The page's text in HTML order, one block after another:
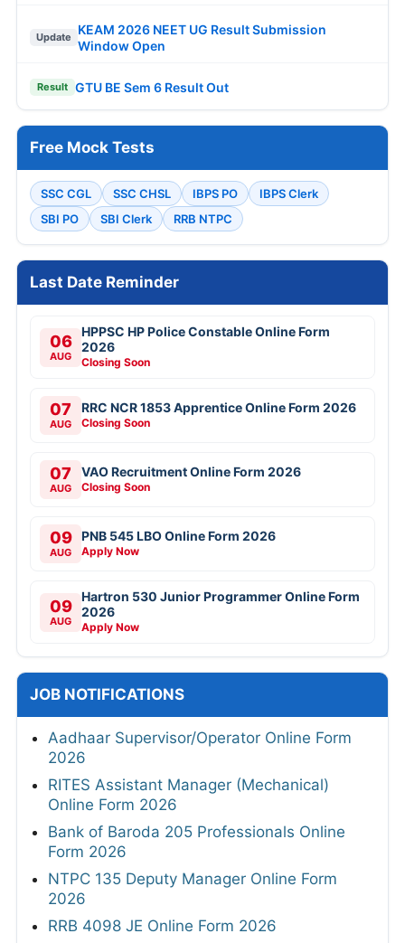
Update
KEAM 2026 NEET UG Result Submission
Window Open
Result GTU BE Sem 6 Result Out
Free Mock Tests
SSC CGL SSC CHSL IBPS PO
IBPS Clerk
SBI PO
SBI Clerk RRB NTPC
Last Date Reminder
06
AUG
HPPSC HP Police Constable Online Form
2026
Closing Soon
07
AUG
RRC NCR 1853 Apprentice Online Form 2026
Closing Soon
07
AUG
VAO Recruitment Online Form 2026
Closing Soon
09
AUG
PNB 545 LBO Online Form 2026
Apply Now
09
AUG
Hartron 530 Junior Programmer Online Form
2026
Apply Now
JOB NOTIFICATIONS
Aadhaar Supervisor/Operator Online Form
2026
RITES Assistant Manager (Mechanical)
Online Form 2026
Bank of Baroda 205 Professionals Online
Form 2026
NTPC 135 Deputy Manager Online Form
2026
RRB 4098 JE Online Form 2026